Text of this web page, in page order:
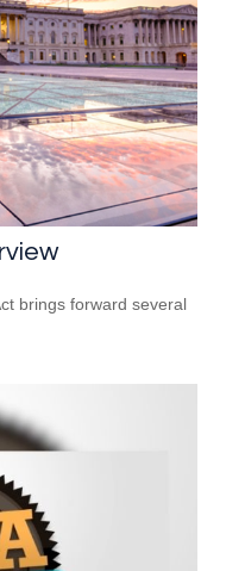
brings forward several